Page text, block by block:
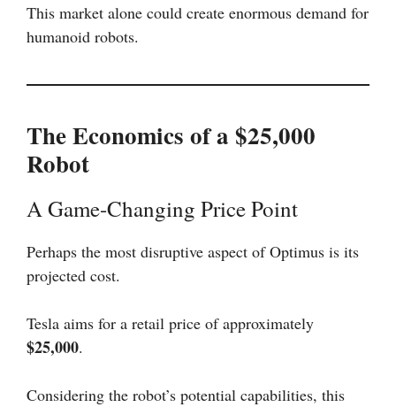
This market alone could create enormous demand for
humanoid robots.
The Economics of a $25,000
Robot
A Game-Changing Price Point
Perhaps the most disruptive aspect of Optimus is its
projected cost.
Tesla aims for a retail price of approximately
$25,000.
Considering the robot’s potential capabilities, this